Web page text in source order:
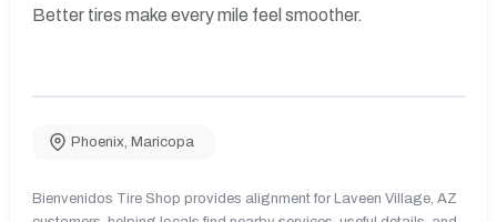
Better tires make every mile feel smoother.
Phoenix, Maricopa
Bienvenidos Tire Shop provides alignment for Laveen Village, AZ